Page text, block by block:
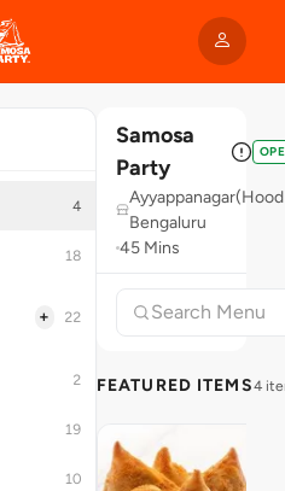
4
18
+ 22
2
19
10
Samosa
Party
Bengaluru
45 Mins
FEATURED ITEMS4